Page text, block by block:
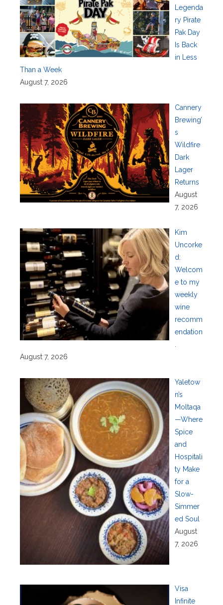
Legenda
ry Pirate
Pak Day
Is Back
in Less
Than a Week
August 7, 2026
Cannery
Brewing’
s
Wildfire
Dark
Lager
Returns
August
7, 2026
Kim
Uncorke
d:
Welcom
e to my
weekly
wine
recomm
endation
August 7, 2026
Yaletow
n’s
Moltaqa
—Where
Spice
and
Hospitali
ty Make
for a
Slow-
Simmer
ed Soul
August
7, 2026
Visa
Infinite